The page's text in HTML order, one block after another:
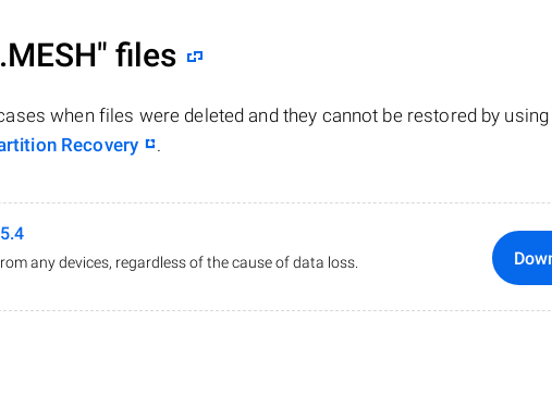
files
when files were deleted and they cannot be restored by
Recovery .
any devices, regardless of the cause of data loss.